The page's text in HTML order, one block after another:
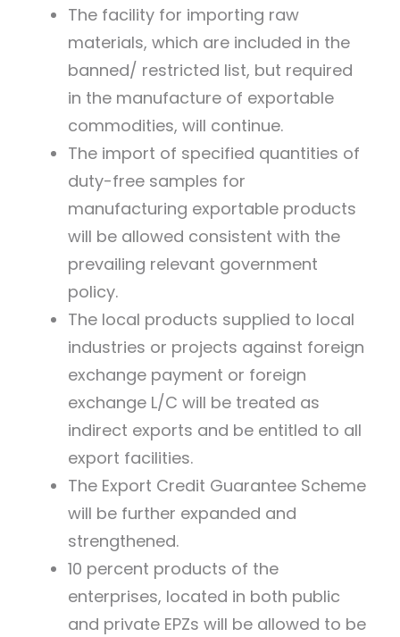
The facility for importing raw
materials, which are included in the
banned/ restricted list, but required
in the manufacture of exportable
commodities, will continue.
The import of specified quantities of
duty-free samples for
manufacturing exportable products
will be allowed consistent with the
prevailing relevant government
policy.
The local products supplied to local
industries or projects against foreign
exchange payment or foreign
exchange L/C will be treated as
indirect exports and be entitled to all
export facilities.
The Export Credit Guarantee Scheme
will be further expanded and
strengthened.
10 percent products of the
enterprises, located in both public
and private EPZs will be allowed to be